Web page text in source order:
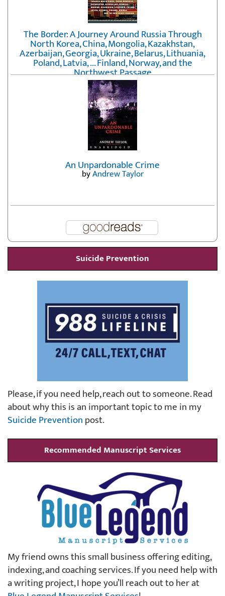
The Border: A Journey Around Russia Through
North Korea, China, Mongolia, Kazakhstan,
Azerbaijan, Georgia, Ukraine, Belarus, Lithuania,
Poland, Latvia, ... Finland, Norway, and the
Northwest Passage
byErika Fatland
An Unpardonable Crime
byAndrew Taylor
Suicide Prevention
Please, if you need help, reach out to someone. Read
about why this is an important topic to me in my
Suicide Preventionpost.
Recommended Manuscript Services
My friend owns this small business offering editing,
indexing, and coaching services. If you need help with
a writing project, I hope you’ll reach out to her at